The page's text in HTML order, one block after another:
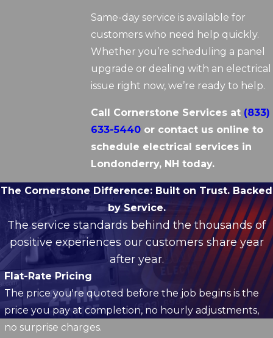
Same-day service is available for
customers who need help quickly.
Whether you’re scheduling a panel
upgrade or dealing with an electrical
issue right now, we’re ready to help.
Call Cornerstone Services at (833)
633-5440 or contact us online to
schedule electrical services in
Londonderry, NH today.
The Cornerstone Difference: Built on Trust. Backed
by Service.
The service standards behind the thousands of
positive experiences our customers share year
after year.
Flat-Rate Pricing
The price you're quoted before the job begins is the
price you pay at completion, no hourly adjustments,
no surprise charges.